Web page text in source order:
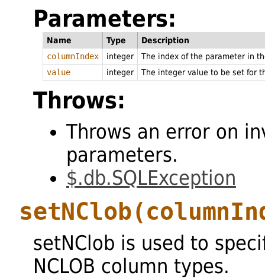
Parameters:
Name Type
Description
columnIndex
integer
The index of the parameter in
value
integer The integer value to be set for
Throws:
Throws an error on
parameters.
$.db.SQLException
setNClob
setNClob is used to
NCLOB column types.